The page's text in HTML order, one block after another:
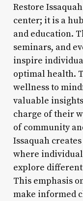
Restore
center; it is a
and education.
seminars, and
inspire
optimal health.
wellness to
valuable
charge of their
of community
Issaquah
where
explore
This emphasis
make informed